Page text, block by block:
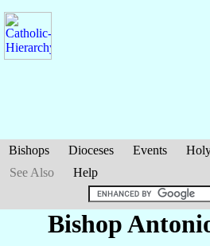
Bishops Dioceses Events
See Also
Help
Bishop